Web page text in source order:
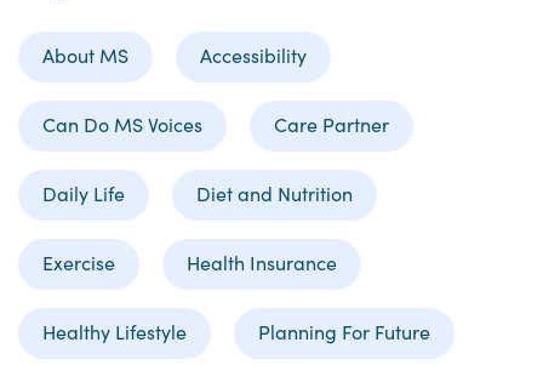
About MS Accessibility
Can Do MS Voices Care Partner
Daily Life Diet and Nutrition
Exercise Health Insurance
Healthy Lifestyle Planning For Future